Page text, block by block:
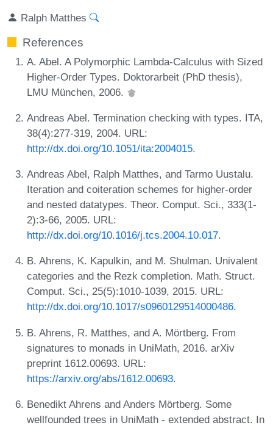
Ralph Matthes
References
A. Abel. A Polymorphic Lambda-Calculus with Sized
Higher-Order Types. Doktorarbeit (PhD thesis),
LMU München, 2006.
Andreas Abel. Termination checking with types. ITA,
38(4):277-319, 2004. URL:
http://dx.doi.org/10.1051/ita:2004015.
Andreas Abel, Ralph Matthes, and Tarmo Uustalu.
Iteration and coiteration schemes for higher-order
and nested datatypes. Theor. Comput. Sci., 333(1-
2):3-66, 2005. URL:
http://dx.doi.org/10.1016/j.tcs.2004.10.017.
B. Ahrens, K. Kapulkin, and M. Shulman. Univalent
categories and the Rezk completion. Math. Struct.
Comput. Sci., 25(5):1010-1039, 2015. URL:
http://dx.doi.org/10.1017/s0960129514000486.
B. Ahrens, R. Matthes, and A. Mörtberg. From
signatures to monads in UniMath, 2016. arXiv
preprint 1612.00693. URL:
https://arxiv.org/abs/1612.00693.
Benedikt Ahrens and Anders Mörtberg. Some
wellfounded trees in UniMath - extended abstract. In